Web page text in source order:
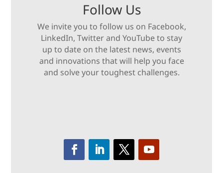
Follow Us
We invite you to follow us on Facebook,
LinkedIn, Twitter and YouTube to stay
up to date on the latest news, events
and innovations that will help you face
and solve your toughest challenges.